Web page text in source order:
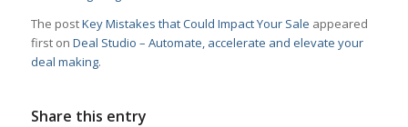
The postKey Mistakes that Could Impact Your Sale appeared
first on Deal Studio – Automate, accelerate and elevate your
deal making.
Share this entry